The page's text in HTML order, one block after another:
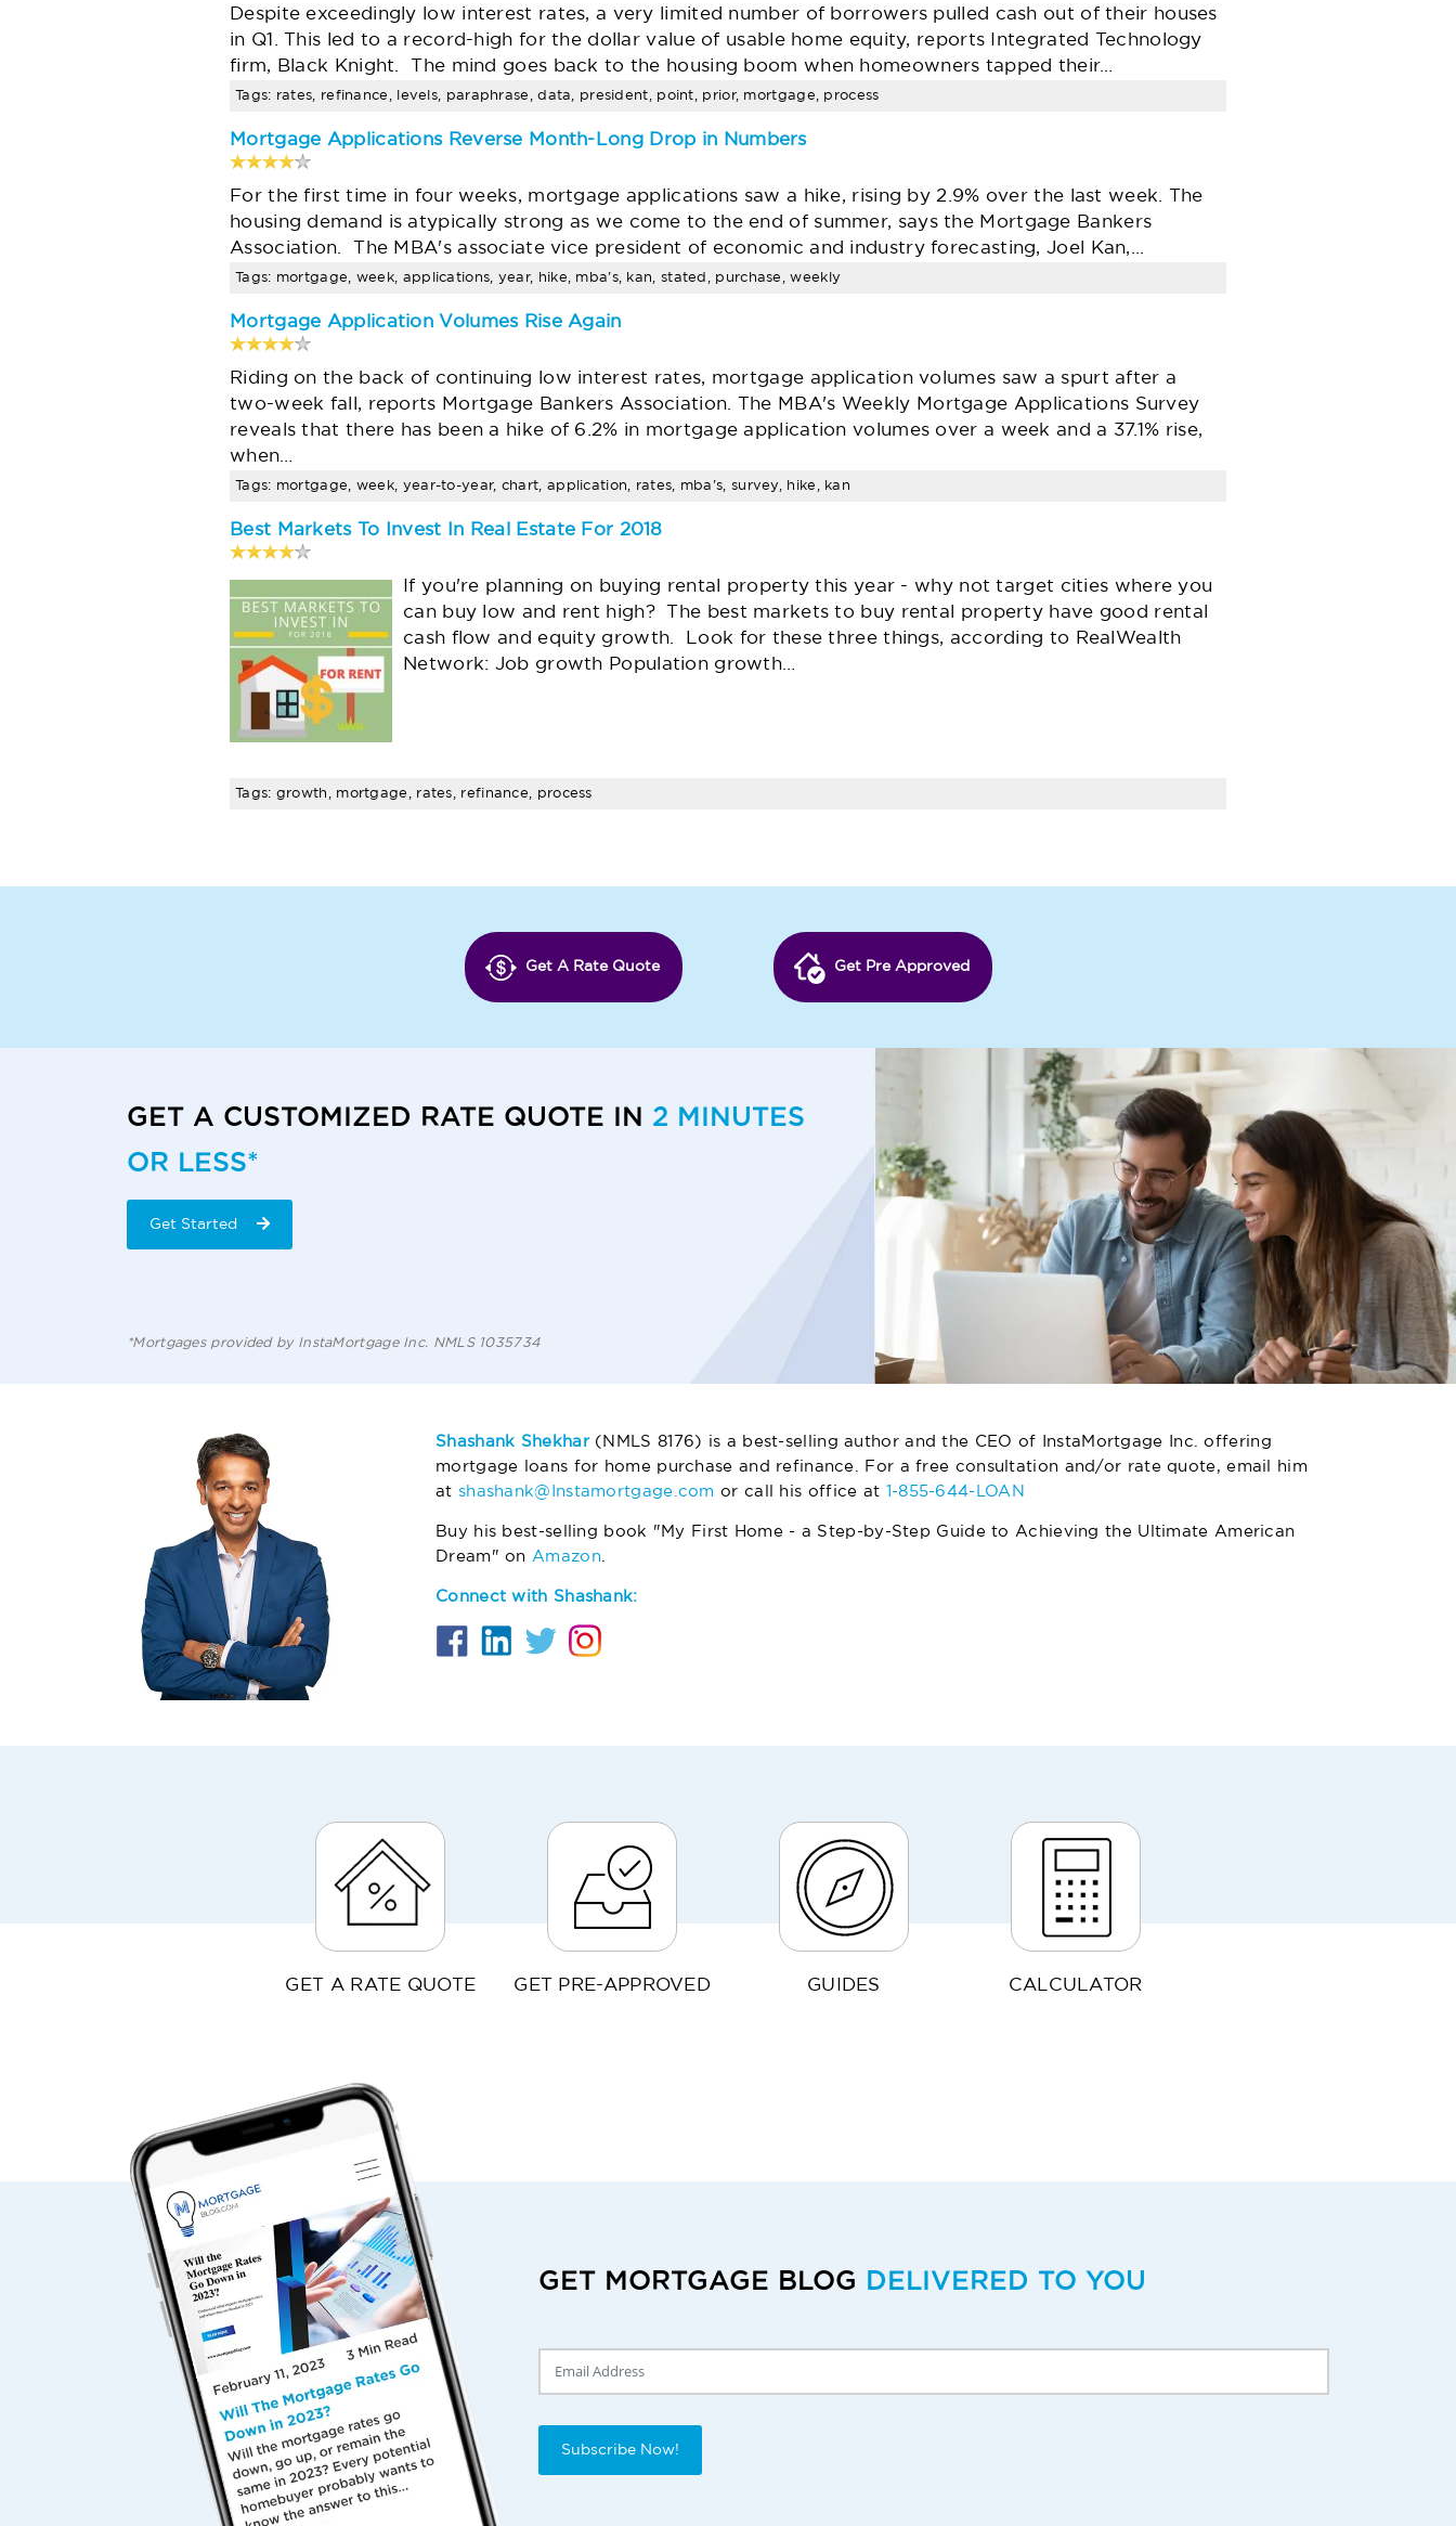
Despite exceedingly low interest rates, a very limited number of borrowers pulled cash out of their houses
in Q1. This led to a record-high for the dollar value of usable home equity, reports Integrated Technology
firm, Black Knight. The mind goes back to the housing boom when homeowners tapped their…
Tags: rates, refinance, levels, paraphrase, data, president, point, prior, mortgage, process
Mortgage Applications Reverse Month-Long Drop in Numbers
For the first time in four weeks, mortgage applications saw a hike, rising by 2.9% over the last week. The
housing demand is atypically strong as we come to the end of summer, says the Mortgage Bankers
Association. The MBA's associate vice president of economic and industry forecasting, Joel Kan,…
Tags: mortgage, week, applications, year, hike, mba's, kan, stated, purchase, weekly
Mortgage Application Volumes Rise Again
Riding on the back of continuing low interest rates, mortgage application volumes saw a spurt after a
two-week fall, reports Mortgage Bankers Association. The MBA's Weekly Mortgage Applications Survey
reveals that there has been a hike of 6.2% in mortgage application volumes over a week and a 37.1% rise,
when…
Tags: mortgage, week, year-to-year, chart, application, rates, mba's, survey, hike, kan
Best Markets To Invest In Real Estate For 2018
If you're planning on buying rental property this year - why not target cities where you
can buy low and rent high? The best markets to buy rental property have good rental
cash flow and equity growth. Look for these three things, according to RealWealth
Network: Job growth Population growth…
Tags: growth, mortgage, rates, refinance, process
Get A Rate Quote Get Pre Approved
GET A CUSTOMIZED RATE QUOTE IN 2 MINUTES
OR LESS*
Get Started
*Mortgages provided by InstaMortgage Inc. NMLS 1035734
Shashank Shekhar(NMLS 8176) is a best-selling author and the CEO of InstaMortgage Inc. offering
mortgage loans for home purchase and refinance. For a free consultation and/or rate quote, email him
at shashank@Instamortgage.com or call his office at 1-855-644-LOAN
Buy his best-selling book "My First Home - a Step-by-Step Guide to Achieving the Ultimate American
Dream" on Amazon
Connect with Shashank:
GET A RATE QUOTE GET PRE-APPROVED GUIDES CALCULATOR
GET MORTGAGE BLOG DELIVERED TO YOU
Subscribe Now!